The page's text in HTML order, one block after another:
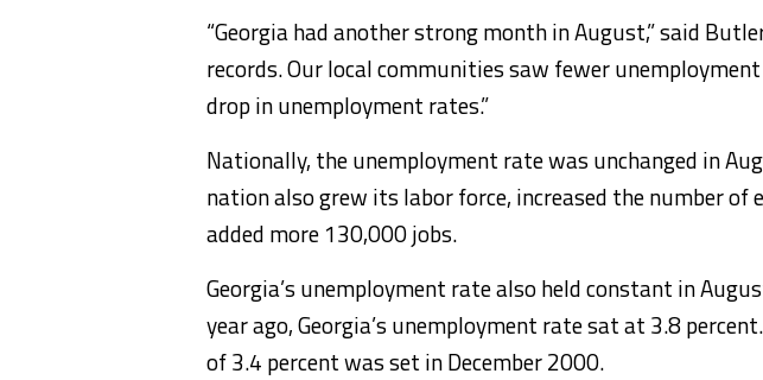
“Georgia had another strong month in August,” said
records. Our local communities saw fewer
drop in unemployment rates.”
Nationally, the unemployment rate was unchanged in
nation also grew its labor force, increased the number of
added more 130,000 jobs.
Georgia’s unemployment rate also held constant in
year ago, Georgia’s unemployment rate sat at 3.8
of 3.4 percent was set in December 2000.